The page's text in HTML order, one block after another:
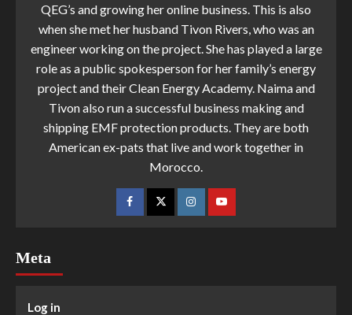
QEG’s and growing her online business. This is also
when she met her husband Tivon Rivers, who was an
engineer working on the project. She has played a large
role as a public spokesperson for her family’s energy
project and their Clean Energy Academy. Naima and
Tivon also run a successful business making and
shipping EMF protection products. They are both
American ex-pats that live and work together in
Morocco.
Meta
Log in